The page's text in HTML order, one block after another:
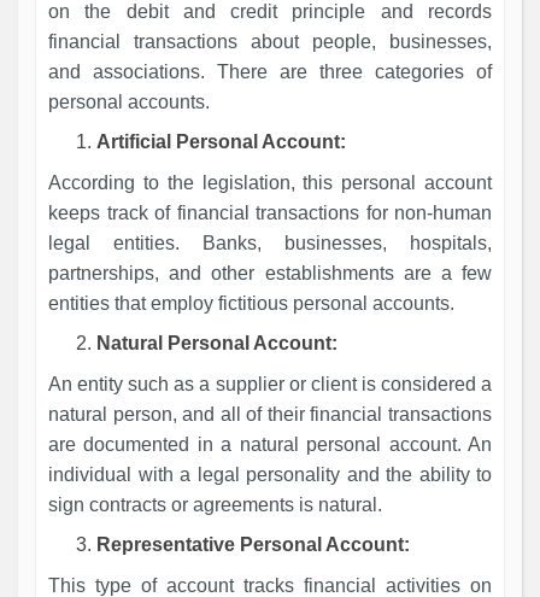
on the debit and credit principle and records
financial transactions about people, businesses,
and associations. There are three categories of
personal accounts.
Artificial Personal Account:
According to the legislation, this personal account
keeps track of financial transactions for non-human
legal entities. Banks, businesses, hospitals,
partnerships, and other establishments are a few
entities that employ fictitious personal accounts.
Natural Personal Account:
An entity such as a supplier or client is considered a
natural person, and all of their financial transactions
are documented in a natural personal account. An
individual with a legal personality and the ability to
sign contracts or agreements is natural.
Representative Personal Account:
This type of account tracks financial activities on